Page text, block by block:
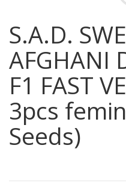
S.A.D.
AFGHANI
F1 FAST
3pcs
Seeds)